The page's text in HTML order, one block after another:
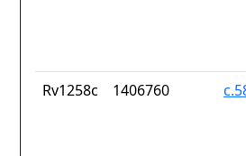
Rv1258c 1406760